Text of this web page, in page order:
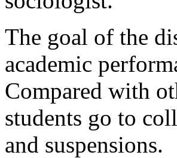
The goal of the
academic
Compared with
students go to
and suspensions.